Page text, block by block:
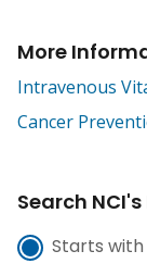
More
Intravenous
Cancer
Search
Starts with